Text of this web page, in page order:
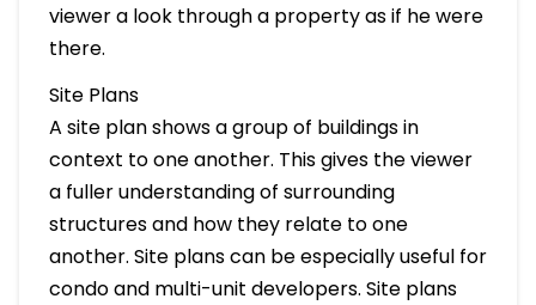
viewer a look through a property as if he were
there.
Site Plans
A site plan shows a group of buildings in
context to one another. This gives the viewer
a fuller understanding of surrounding
structures and how they relate to one
another. Site plans can be especially useful for
condo and multi-unit developers. Site plans